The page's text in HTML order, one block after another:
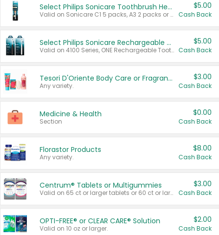
Select Philips Sonicare Toothbrush Heads
Valid on Sonicare C1 5 packs, A3 2 packs or Optimal 3 packs.
$5.00
Cash Back
Select Philips Sonicare Rechargeable Toothbrushes
Valid on 4100 Series, ONE Rechargeable Toothbrush, 2100 Series or Sonicare for Kids Pets.
$5.00
Cash Back
Tesori D'Oriente Body Care or Fragrance
Any variety.
$3.00
Cash Back
Medicine & Health
Section
$0.00
Cash Back
Florastor Products
Any variety.
$8.00
Cash Back
Centrum® Tablets or Multigummies
Valid on 65 ct or larger tablets or 60 ct or larger Multigummies.
$3.00
Cash Back
OPTI-FREE® or CLEAR CARE® Solution
Valid on 10 oz or larger.
$2.00
Cash Back